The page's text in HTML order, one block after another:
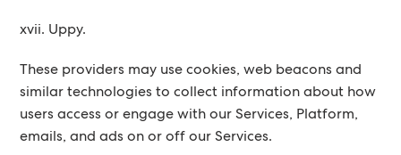
xvii. Uppy.
These providers may use cookies, web beacons and
similar technologies to collect information about how
users access or engage with our Services, Platform,
emails, and ads on or off our Services.